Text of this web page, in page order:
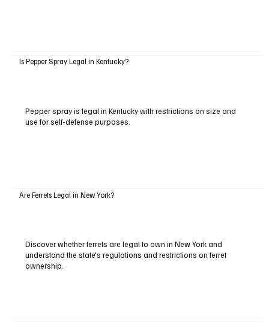
Is Pepper Spray Legal in Kentucky?
Pepper spray is legal in Kentucky with restrictions on size and
use for self-defense purposes.
Are Ferrets Legal in New York?
Discover whether ferrets are legal to own in New York and
understand the state's regulations and restrictions on ferret
ownership.